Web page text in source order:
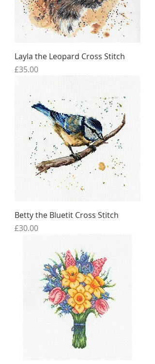
Layla the Leopard Cross Stitch
Price
£35.00
Betty the Bluetit Cross Stitch
Price
£30.00